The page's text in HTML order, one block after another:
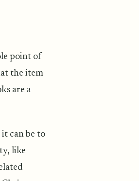
point of
the item
are a
can be to
like